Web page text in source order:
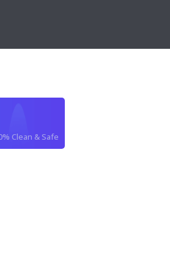
Clean & Safe